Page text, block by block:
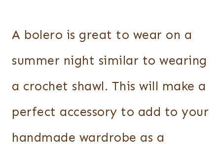
A bolero is great to wear on a
summer night similar to wearing
a crochet shawl. This will make a
perfect accessory to add to your
handmade wardrobe as a